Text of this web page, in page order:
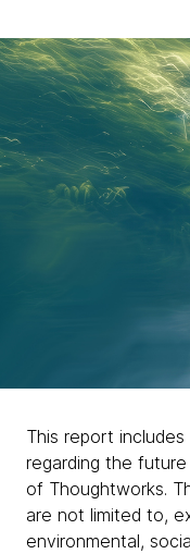
Our
Each year, our
the work,
towards fulfilling
This report
regarding the
of Thoughtworks.
are not limited to,
environmental,